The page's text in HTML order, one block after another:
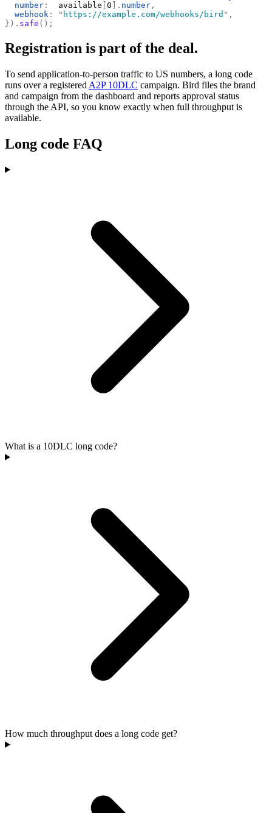
  number
:
  available
0 ]. number ,
  webhook
: " https://example.com/webhooks/bird " ,
}). safe ();
Registration is part of the deal.
To send application-to-person traffic to US numbers, a long code
runs over a registered A2P 10DLC campaign. Bird files the brand
and campaign from the dashboard and reports approval status
through the API, so you know exactly when full throughput is
available.
Long code FAQ
What is a 10DLC long code?
How much throughput does a long code get?